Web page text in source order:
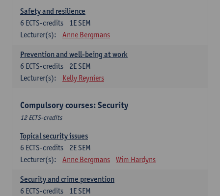
Safety and resilience
1E SEM
6 ECTS-credits
Lecturer(s):
Anne Bergmans
Prevention and well-being at work
2E SEM
6 ECTS-credits
Lecturer(s):
Kelly Reyniers
Compulsory courses: Security
12 ECTS-credits
Topical security issues
2E SEM
6 ECTS-credits
Lecturer(s):
Anne Bergmans Wim Hardyns
Security and crime prevention
1E SEM
6 ECTS-credits